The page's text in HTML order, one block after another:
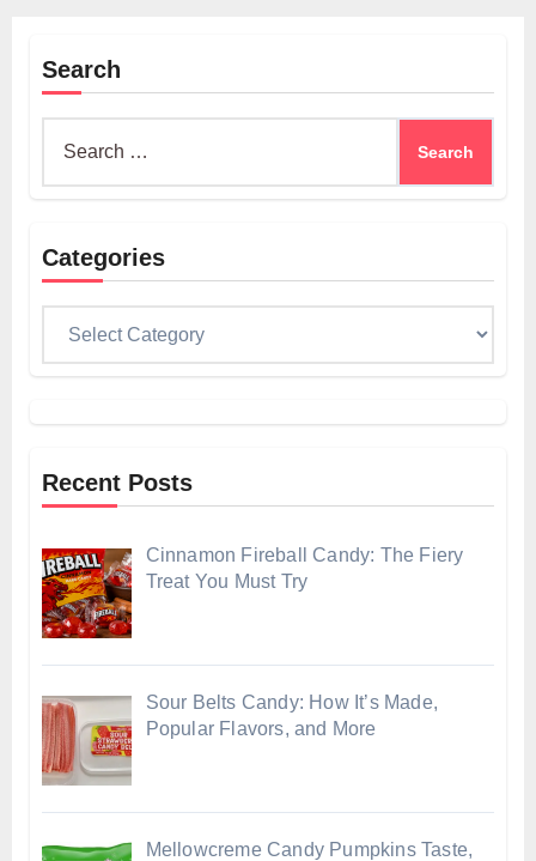
Search
Categories
Recent Posts
Cinnamon Fireball Candy: The Fiery
Treat You Must Try
Sour Belts Candy: How It’s Made,
Popular Flavors, and More
Mellowcreme Candy Pumpkins Taste,